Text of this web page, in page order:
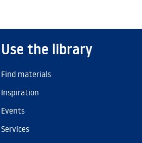
Use the library
Find materials
Inspiration
Events
Services